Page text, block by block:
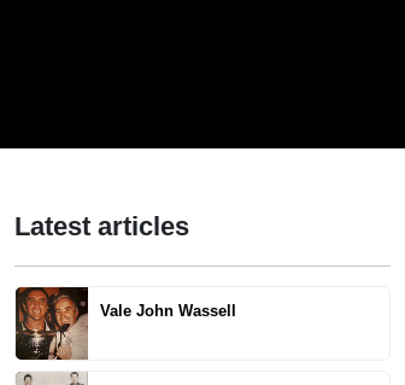
Latest articles
Vale John Wassell